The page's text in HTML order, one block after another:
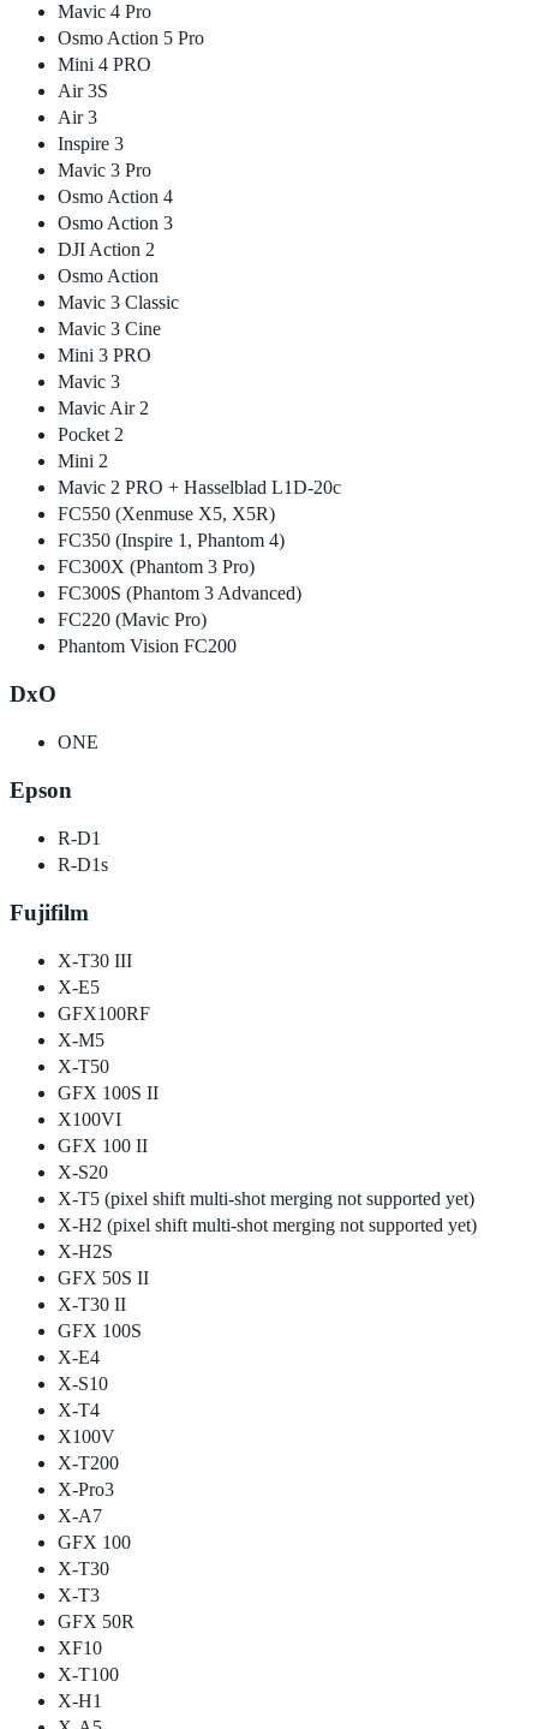
Mavic 4 Pro
Osmo Action 5 Pro
Mini 4 PRO
Air 3S
Air 3
Inspire 3
Mavic 3 Pro
Osmo Action 4
Osmo Action 3
DJI Action 2
Osmo Action
Mavic 3 Classic
Mavic 3 Cine
Mini 3 PRO
Mavic 3
Mavic Air 2
Pocket 2
Mini 2
Mavic 2 PRO + Hasselblad L1D-20c
FC550 (Xenmuse X5, X5R)
FC350 (Inspire 1, Phantom 4)
FC300X (Phantom 3 Pro)
FC300S (Phantom 3 Advanced)
FC220 (Mavic Pro)
Phantom Vision FC200
DxO
ONE
Epson
R-D1
R-D1s
Fujifilm
X-T30 III
X-E5
GFX100RF
X-M5
X-T50
GFX 100S II
X100VI
GFX 100 II
X-S20
X-T5 (pixel shift multi-shot merging not supported yet)
X-H2 (pixel shift multi-shot merging not supported yet)
X-H2S
GFX 50S II
X-T30 II
GFX 100S
X-E4
X-S10
X-T4
X100V
X-T200
X-Pro3
X-A7
GFX 100
X-T30
X-T3
GFX 50R
XF10
X-T100
X-H1